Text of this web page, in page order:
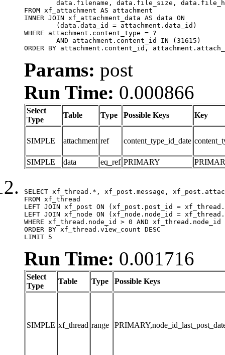
FROM xf_attachment AS attachment
INNER JOIN xf_attachment_data AS data ON
WHERE attachment.content_type = ?
ORDER BY attachment.content_id,
Params: post
Run Time: 0.000866
Select
Type
Table Type Possible Keys Key
SIMPLE attachment ref content_type_id_date
SIMPLE data eq_ref PRIMARY
SELECT xf_thread.*, xf_post.message,
FROM xf_thread
LEFT JOIN xf_post ON (xf_post.post_id =
LEFT JOIN xf_node ON (xf_node.node_id =
WHERE xf_thread.node_id > 0 AND
ORDER BY xf_thread.view_count DESC
LIMIT 5
Run Time: 0.001716
Select
Type
Table Type Possible Keys
SIMPLE xf_thread range